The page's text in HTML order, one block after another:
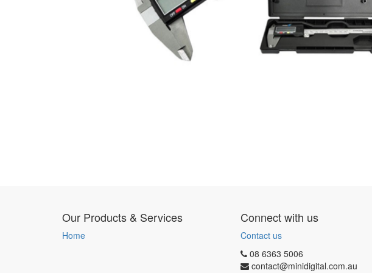
Our Products & Services
Home
Connect with us
Contact us
08 6363 5006
contact@minidigital.com.au